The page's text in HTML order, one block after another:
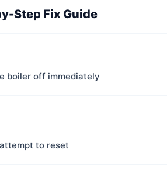
Step Fix Guide
boiler off immediately
to reset